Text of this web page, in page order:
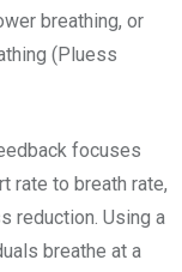
breathing, or
(Pluess
focuses
rate to breath rate,
reduction. Using a
breathe at a